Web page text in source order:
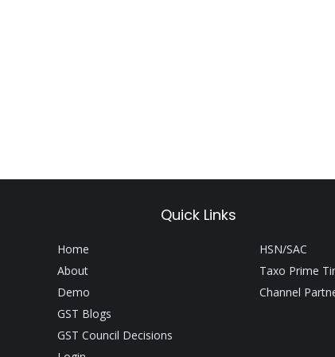
Quick Links
Home
About
Demo
GST Blogs
GST Council Decisions
HSN/SAC
Taxo Prime
Channel